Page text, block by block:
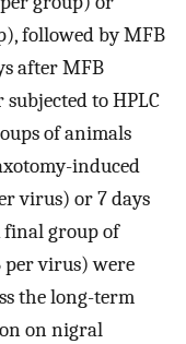
followed by MFB
after MFB
to HPLC
of animals
induced
virus) or 7 days
final group of
per virus) were
the long-term
on nigral